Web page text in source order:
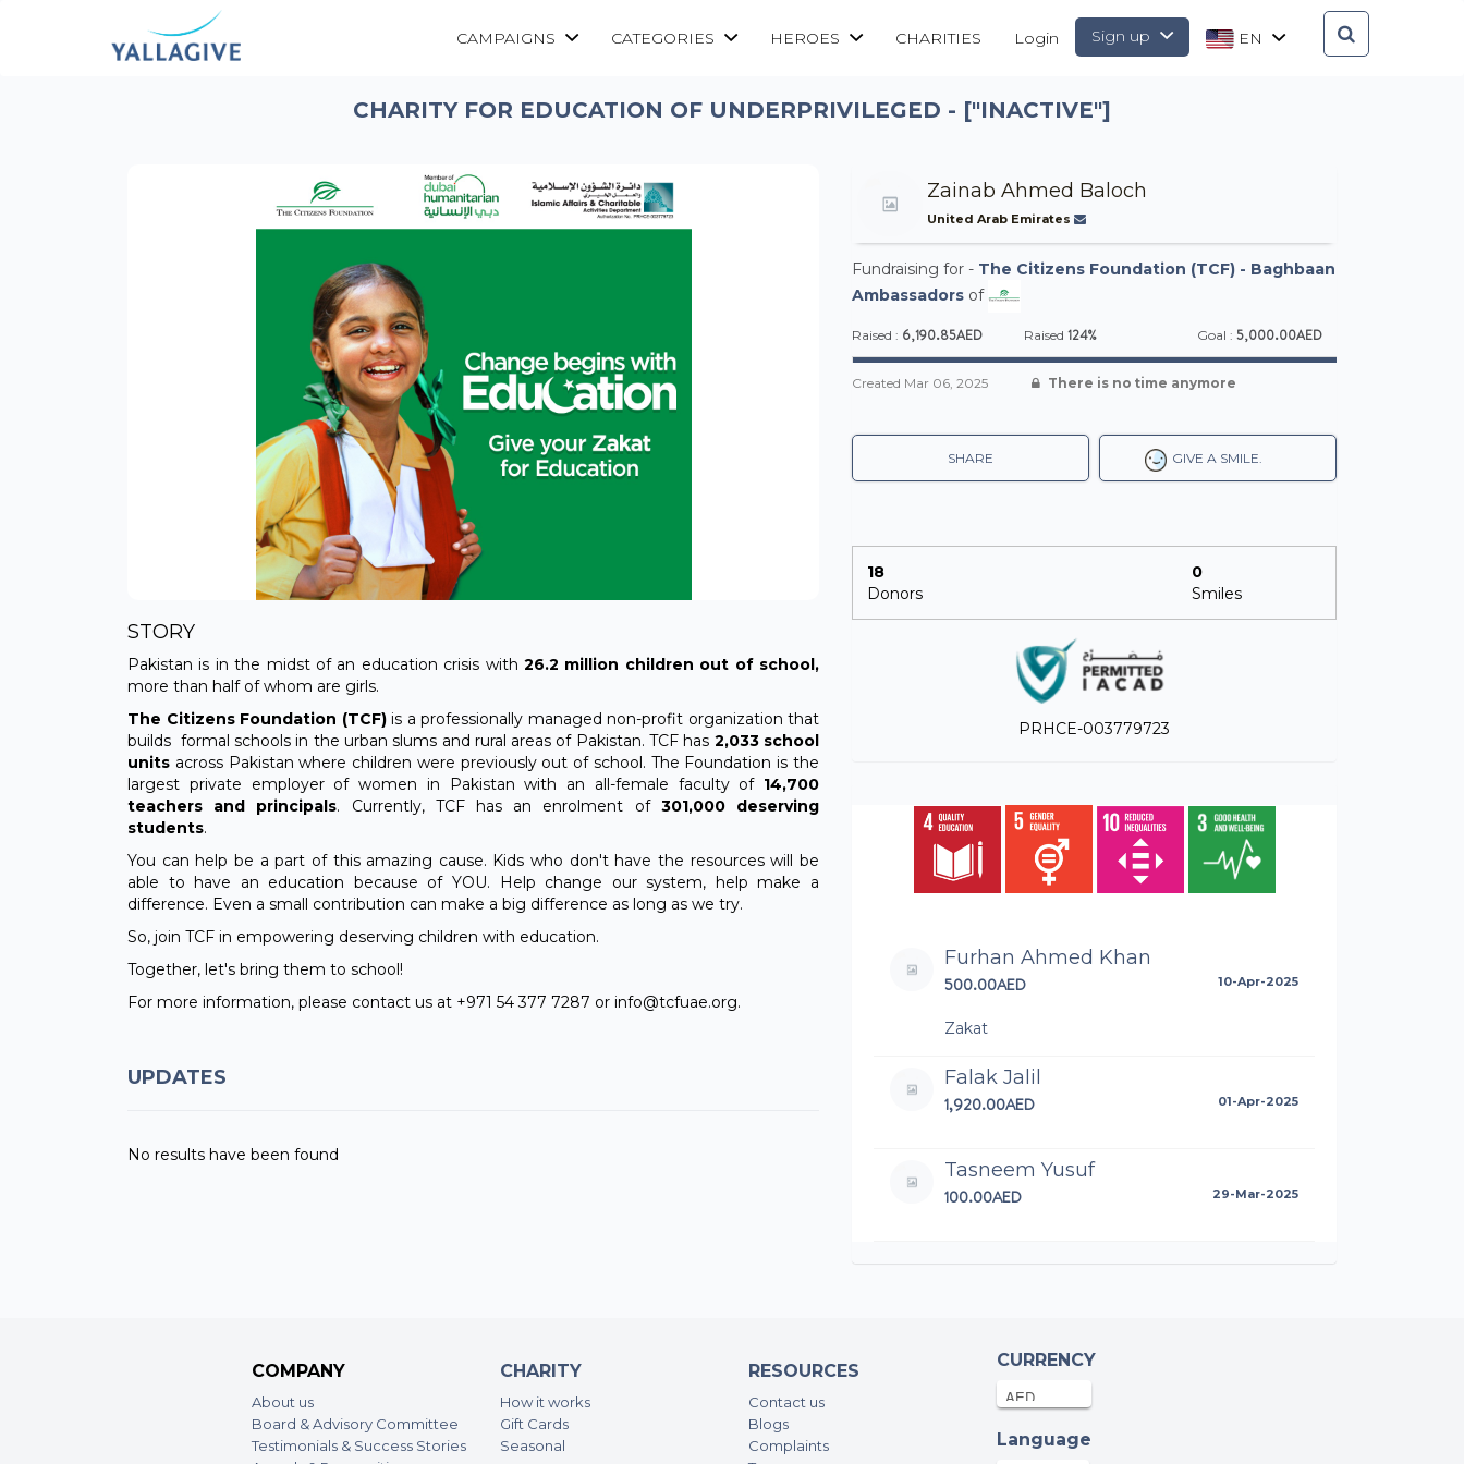
CAMPAIGNS CATEGORIES HEROES CHARITIES EN
Sign up
Login
CHARITY FOR EDUCATION OF UNDERPRIVILEGED - ["INACTIVE"]
STORY
Pakistan is in the midst of an education crisis with 26.2 million children out of school,
more than half of whom are girls.
The Citizens Foundation (TCF) is a professionally managed non-profit organization that
builds formal schools in the urban slums and rural areas of Pakistan. TCF has 2,033 school
units across Pakistan where children were previously out of school. The Foundation is the
largest private employer of women in Pakistan with an all-female faculty of 14,700
teachers and principals. Currently, TCF has an enrolment of 301,000 deserving
students.
You can help be a part of this amazing cause. Kids who don't have the resources will be
able to have an education because of YOU. Help change our system, help make a
difference. Even a small contribution can make a big difference as long as we try.
So, join TCF in empowering deserving children with education.
Together, let's bring them to school!
For more information, please contact us at +971 54 377 7287 or info@tcfuae.org.
UPDATES
No results have been found
Zainab Ahmed Baloch
United Arab Emirates
Fundraising for - The Citizens Foundation (TCF) - Baghbaan
Ambassadors of
Raised : 6,190.85AED Raised 124% Goal : 5,000.00AED
Created Mar 06, 2025 There is no time anymore
GIVE A SMILE.
SHARE
18
Donors
0
Smiles
PRHCE-003779723
Furhan Ahmed Khan
500.00AED 10-Apr-2025
Zakat
Falak Jalil
1,920.00AED 01-Apr-2025
Tasneem Yusuf
100.00AED 29-Mar-2025
Sarah Qazi
Anonymous
COMPANY
About us
Board & Advisory Committee
Testimonials & Success Stories
CHARITY
How it works
Gift Cards
Seasonal
RESOURCES
Contact us
Blogs
Complaints
CURRENCY
Language